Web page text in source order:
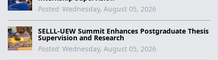
Posted: Wednesday, August 05, 2026
SELLL-UEW Summit Enhances Postgraduate Thesis
Supervision and Research
Posted: Wednesday, August 05, 2026